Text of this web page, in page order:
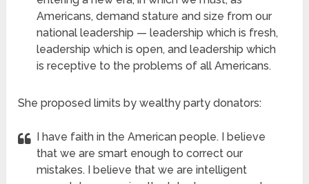
Americans, demand stature and size from our
national leadership — leadership which is fresh,
leadership which is open, and leadership which
is receptive to the problems of all Americans.
She proposed limits by wealthy party donators:
I have faith in the American people. I believe
that we are smart enough to correct our
mistakes. I believe that we are intelligent